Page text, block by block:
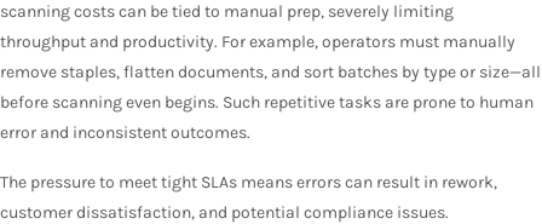
scanning costs can be tied to manual prep, severely limiting
throughput and productivity. For example, operators must manually
remove staples, flatten documents, and sort batches by type or size—all
before scanning even begins. Such repetitive tasks are prone to human
error and inconsistent outcomes.
The pressure to meet tight SLAs means errors can result in rework,
customer dissatisfaction, and potential compliance issues.